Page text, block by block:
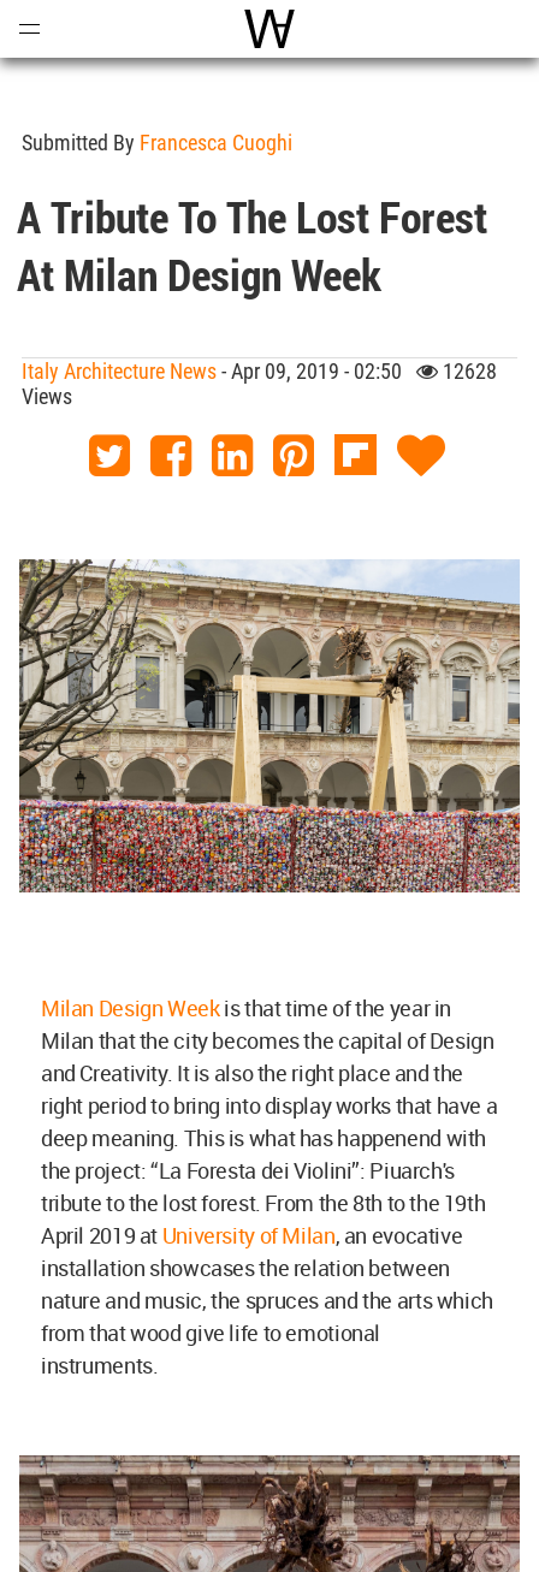
World Architecture
Submitted By Francesca Cuoghi
A Tribute To The Lost Forest
At Milan Design Week
Italy Architecture News- Apr 09, 2019 - 02:50
12628
Views
Milan Design Weekis that time of the year in
Milan that the city becomes the capital of Design
and Creativity. It is also the right place and the
right period to bring into display works that have a
deep meaning. This is what has happenend with
the project: “La Foresta dei Violini”: Piuarch's
tribute to the lost forest. From the 8th to the 19th
April 2019 at University of Milan, an evocative
installation showcases the relation between
nature and music, the spruces and the arts which
from that wood give life to emotional
instruments.